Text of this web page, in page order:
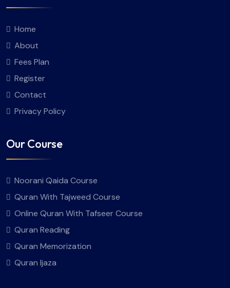
Home
About
Fees Plan
Register
Contact
Privacy Policy
Our Course
Noorani Qaida Course
Quran With Tajweed Course
Online Quran With Tafseer Course
Quran Reading
Quran Memorization
Quran Ijaza